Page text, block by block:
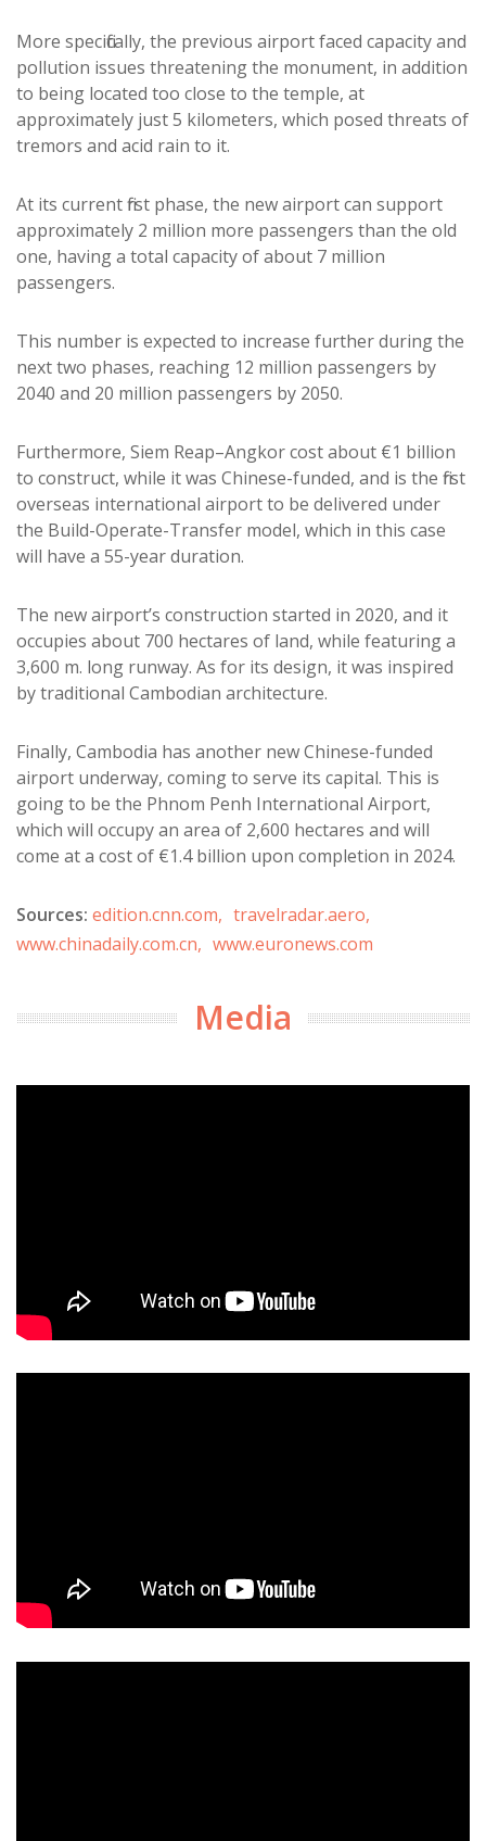
More specifically, the previous airport faced capacity and
pollution issues threatening the monument, in addition
to being located too close to the temple, at
approximately just 5 kilometers, which posed threats of
tremors and acid rain to it.
At its current first phase, the new airport can support
approximately 2 million more passengers than the old
one, having a total capacity of about 7 million
passengers.
This number is expected to increase further during the
next two phases, reaching 12 million passengers by
2040 and 20 million passengers by 2050.
Furthermore, Siem Reap–Angkor cost about €1 billion
to construct, while it was Chinese-funded, and is the first
overseas international airport to be delivered under
the Build-Operate-Transfer model, which in this case
will have a 55-year duration.
The new airport’s construction started in 2020, and it
occupies about 700 hectares of land, while featuring a
3,600 m. long runway. As for its design, it was inspired
by traditional Cambodian architecture.
Finally, Cambodia has another new Chinese-funded
airport underway, coming to serve its capital. This is
going to be the Phnom Penh International Airport,
which will occupy an area of 2,600 hectares and will
come at a cost of €1.4 billion upon completion in 2024.
Sources: edition.cnn.com, travelradar.aero,
www.chinadaily.com.cn, www.euronews.com
Media